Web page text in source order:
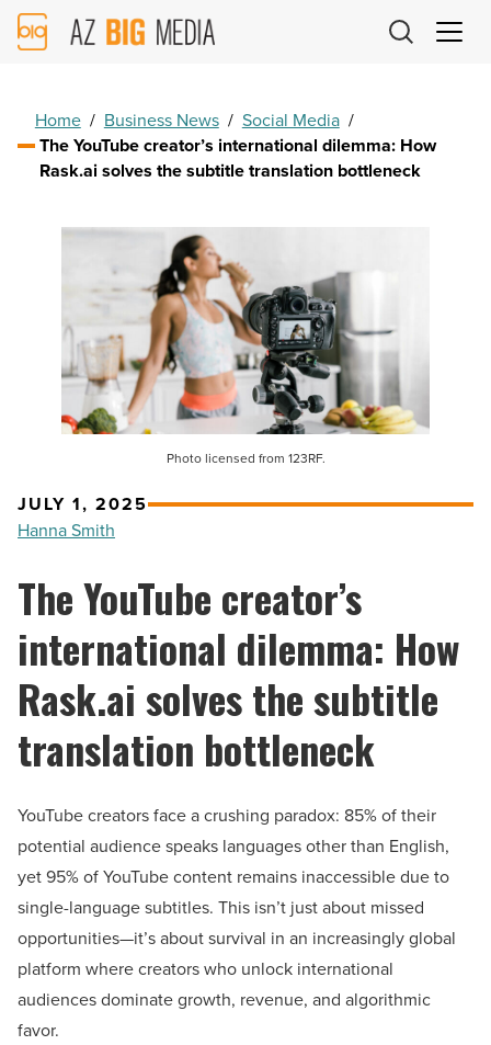
AZ
Big
Home / Business News / Social Media /
The YouTube creator’s international dilemma: How
Rask.ai solves the subtitle translation bottleneck
Photo licensed from 123RF.
JULY 1, 2025
Hanna Smith
The YouTube creator’s
international dilemma: How
Rask.ai solves the subtitle
translation bottleneck
YouTube creators face a crushing paradox: 85% of their
potential audience speaks languages other than English,
yet 95% of YouTube content remains inaccessible due to
single-language subtitles. This isn’t just about missed
opportunities—it’s about survival in an increasingly global
platform where creators who unlock international
audiences dominate growth, revenue, and algorithmic
favor.